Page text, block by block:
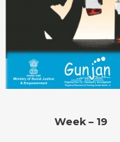
Week – 19